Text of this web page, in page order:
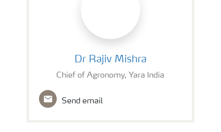
Dr Rajiv Mishra
Chief of Agronomy, Yara India
Send email